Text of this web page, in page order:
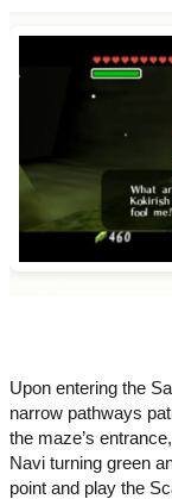
Upon entering the
narrow pathways
the maze’s
Navi turning green
point and play the